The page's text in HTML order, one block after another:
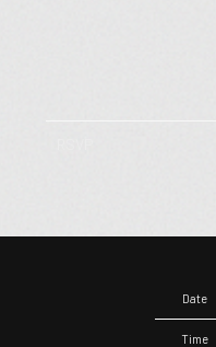
Date
Time